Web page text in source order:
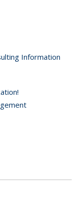
Information